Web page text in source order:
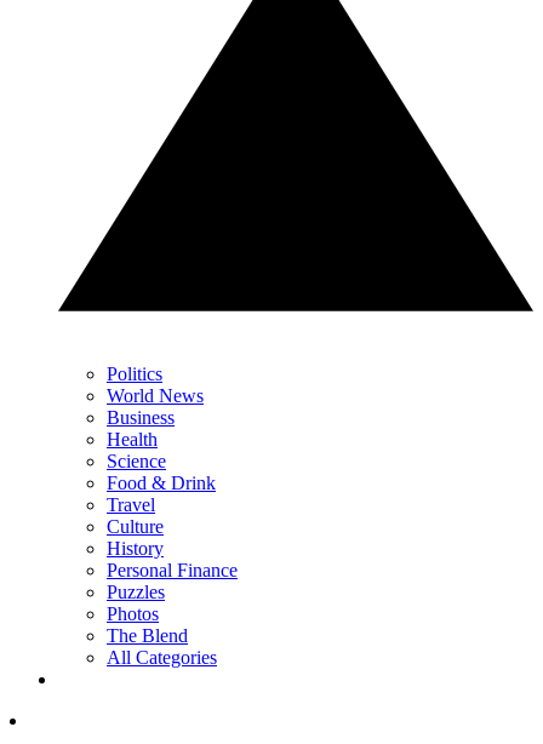
Politics
World News
Business
Health
Science
Food & Drink
Travel
Culture
History
Personal Finance
Puzzles
Photos
The Blend
All Categories